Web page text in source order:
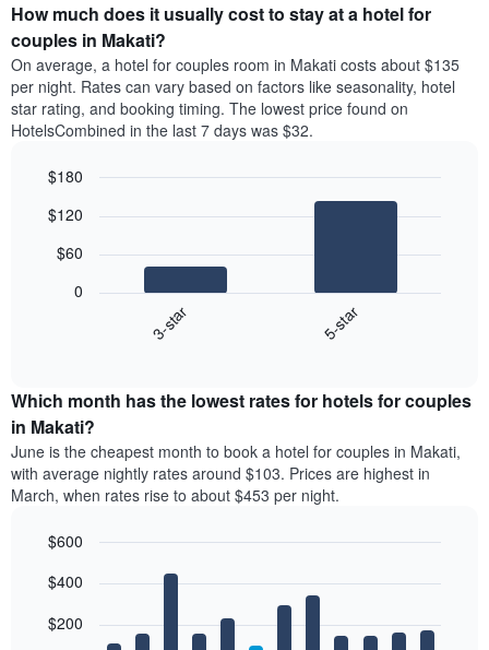
How much does it usually cost to stay at a hotel for
couples in Makati?
On average, a hotel for couples room in Makati costs about $135
per night. Rates can vary based on factors like seasonality, hotel
star rating, and booking timing. The lowest price found on
HotelsCombined in the last 7 days was $32.
chart
the
average
price
of
a
double
in
last
days
aggregated
graphic.
3-star 5-star
0
$60
$120
$180
Which month has the lowest rates for hotels for couples
in Makati?
June is the cheapest month to book a hotel for couples in Makati,
with average nightly rates around $103. Prices are highest in
March, when rates rise to about $453 per night.
chart
12
bars.
graphic.
$200
$400
$600